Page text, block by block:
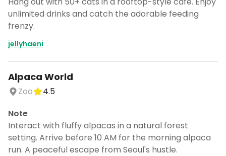
unlimited drinks and catch the adorable feeding
frenzy.
jellyhaeni
Alpaca World
Zoo
4.5
Note
Interact with fluffy alpacas in a natural forest
setting. Arrive before 10 AM for the morning alpaca
run. A peaceful escape from Seoul's hustle.